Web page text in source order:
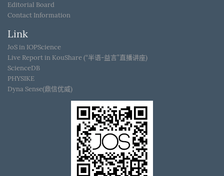
Editorial Board
Contact Information
Link
JoS in IOPScience
Live Report in KouShare (“半语-益言”直播讲座)
ScienceDB
PHYSIKE
Dyna Sense(鼎信优威)